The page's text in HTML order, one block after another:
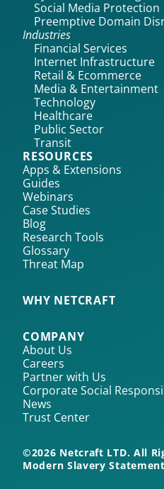
Social Media Protection
Preemptive Domain
Industries
Financial Services
Internet Infrastructure
Retail & Ecommerce
Media & Entertainment
Technology
Healthcare
Public Sector
Transit
RESOURCES
Apps & Extensions
Guides
Webinars
Case Studies
Blog
Research Tools
Glossary
Threat Map
WHY NETCRAFT
COMPANY
About Us
Careers
Partner with Us
Corporate Social
News
Trust Center
©2026 Netcraft LTD. All
Modern Slavery Statement